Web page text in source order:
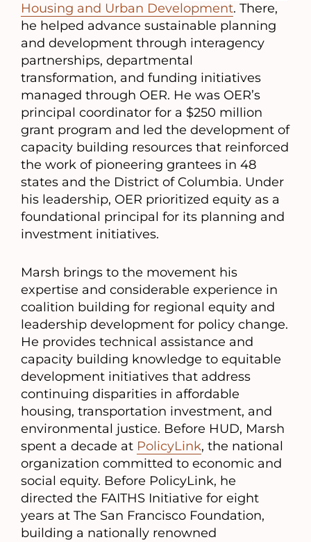
Housing and Urban Development. There,
he helped advance sustainable planning
and development through interagency
partnerships, departmental
transformation, and funding initiatives
managed through OER. He was OER’s
principal coordinator for a $250 million
grant program and led the development of
capacity building resources that reinforced
the work of pioneering grantees in 48
states and the District of Columbia. Under
his leadership, OER prioritized equity as a
foundational principal for its planning and
investment initiatives.
Marsh brings to the movement his
expertise and considerable experience in
coalition building for regional equity and
leadership development for policy change.
He provides technical assistance and
capacity building knowledge to equitable
development initiatives that address
continuing disparities in affordable
housing, transportation investment, and
environmental justice. Before HUD, Marsh
spent a decade at PolicyLink, the national
organization committed to economic and
social equity. Before PolicyLink, he
directed the FAITHS Initiative for eight
years at The San Francisco Foundation,
building a nationally renowned